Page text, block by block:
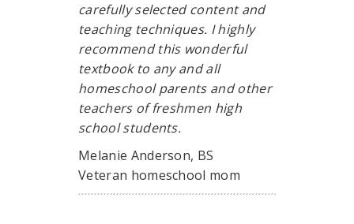
carefully selected content and
teaching techniques. I highly
recommend this wonderful
textbook to any and all
homeschool parents and other
teachers of freshmen high
school students.
Melanie Anderson, BS
Veteran homeschool mom